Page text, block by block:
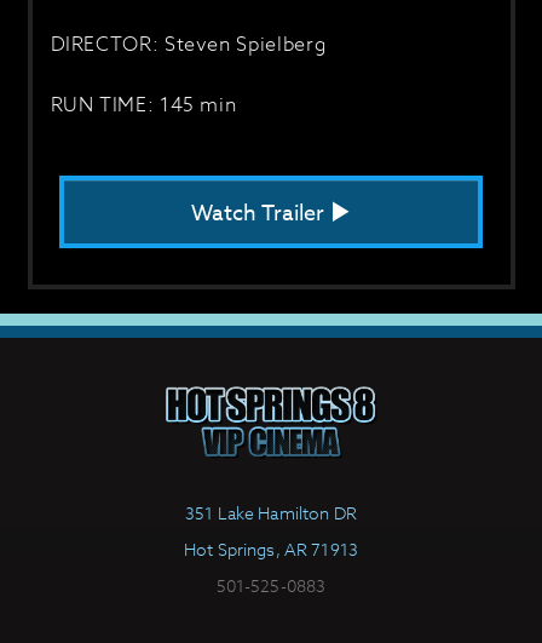
DIRECTOR: Steven Spielberg
RUN TIME: 145 min
Watch Trailer
351 Lake Hamilton DR
Hot Springs, AR 71913
501-525-0883